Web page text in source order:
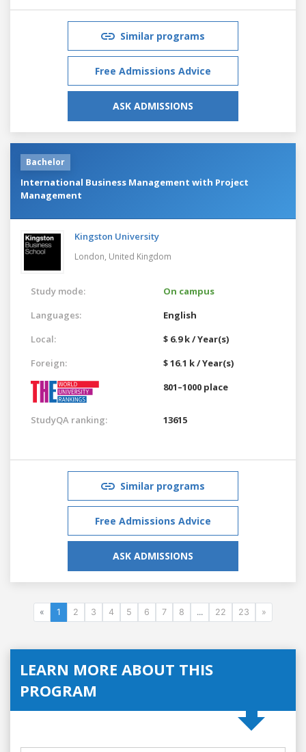
Similar programs
Free Admissions Advice
ASK ADMISSIONS
Bachelor
International Business Management with Project
Management
Kingston University
London, United Kingdom
Study mode:
On campus
Languages:
English
Local:
$ 6.9 k / Year(s)
Foreign:
$ 16.1 k / Year(s)
801–1000 place
StudyQA ranking: 13615
Similar programs
Free Admissions Advice
ASK ADMISSIONS
« 1 2 3 4 5 6 7 8 ... 22 23 »
LEARN MORE ABOUT THIS
PROGRAM